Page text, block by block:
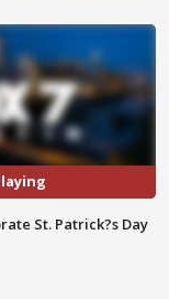
St. Patrick?s Day